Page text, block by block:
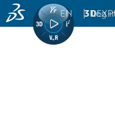
3D
EN | Log